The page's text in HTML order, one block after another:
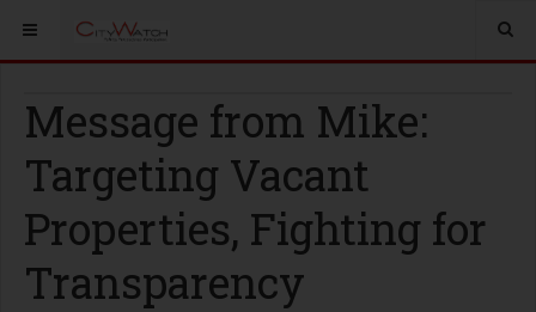
Message from Mike:
Targeting Vacant
Properties, Fighting for
Transparency